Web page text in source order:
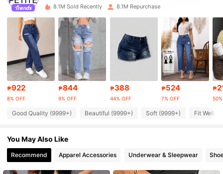
4.91 2.3M Followers
2.3M Followers
4.91 2.3M Followers
4.91 2.3M Followers
4.91
2.3M Followers
8.1M Sold Recently 8.1M Repurchase
₱922
8% OFF
₱844
9% OFF
₱388
44% OFF
₱524
7% OFF
₱
Good Quality (9999+) Beautiful (9999+) Soft (9999+) Fit Well
You May Also Like
Recommend Apparel Accessories Underwear & Sleepwear